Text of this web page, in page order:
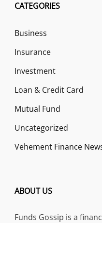
CATEGORIES
Business
Insurance
Investment
Loan & Credit Card
Mutual Fund
Uncategorized
Vehement Finance
ABOUT US
Funds Gossip is a